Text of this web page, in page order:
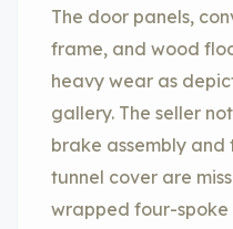
The door panels,
frame, and wood
heavy wear as
gallery. The seller
brake assembly and
tunnel cover are
wrapped four-spoke